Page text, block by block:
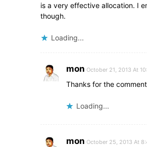
is a very effective allocation. I
though.
Loading...
mon October 21, 2013 At
Thanks for the
Loading...
mon October 25, 2013 At